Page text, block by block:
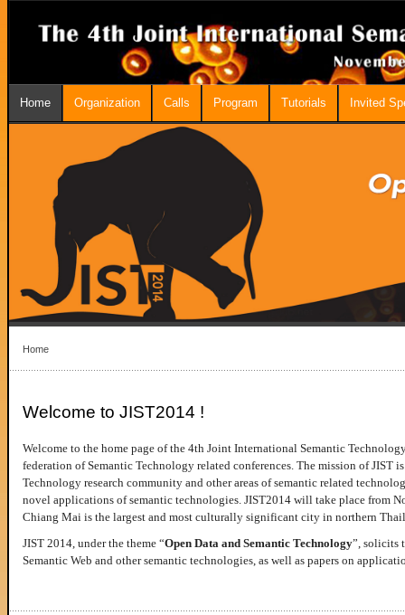
Home Organization Calls Program Tutorials Invited
Home
Welcome to JIST2014 !
Welcome to the home page of the 4th Joint International Semantic
federation of Semantic Technology related conferences. The mission of JIST
Technology research community and other areas of semantic related
novel applications of semantic technologies. JIST2014 will take place from
Chiang Mai is the largest and most culturally significant city in northern
JIST 2014, under the theme “Open Data and Semantic Technology”, solicits
Semantic Web and other semantic technologies, as well as papers on